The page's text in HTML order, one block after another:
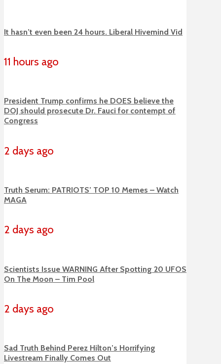
It hasn’t even been 24 hours. Liberal Hivemind Vid
11 hours ago
President Trump confirms he DOES believe the
DOJ should prosecute Dr. Fauci for contempt of
Congress
2 days ago
Truth Serum: PATRIOTS’ TOP 10 Memes – Watch
MAGA
2 days ago
Scientists Issue WARNING After Spotting 20 UFOS
On The Moon – Tim Pool
2 days ago
Sad Truth Behind Perez Hilton’s Horrifying
Livestream Finally Comes Out